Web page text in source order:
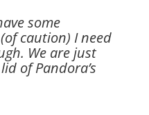
some
caution) I need
We are just
of Pandora’s